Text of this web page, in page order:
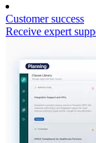
Customer success
Receive expert